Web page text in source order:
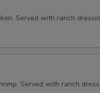
Served with ranch
Served with ranch